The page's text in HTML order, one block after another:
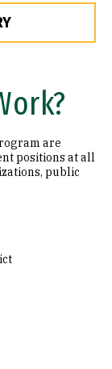
are
positions at all
public